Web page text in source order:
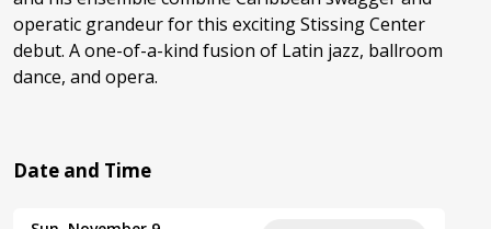
operatic grandeur for this exciting Stissing Center
debut. A one-of-a-kind fusion of Latin jazz, ballroom
dance, and opera.
Date and Time